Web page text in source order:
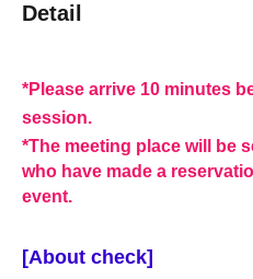
Detail
*Please arrive 10 minutes
session.
*The meeting place will be
who have made a
event.
[About check]